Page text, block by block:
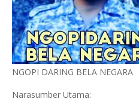
NGOPI DARING BELA NEGARA
Narasumber Utama: